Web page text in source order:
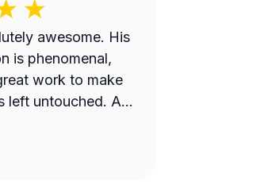
awesome. His
is phenomenal,
work to make
left untouched. And
pristine.